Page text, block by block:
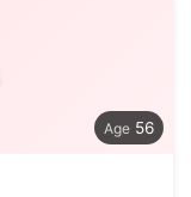
56